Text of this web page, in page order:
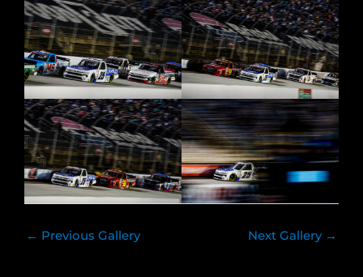
← Previous Gallery Next Gallery →